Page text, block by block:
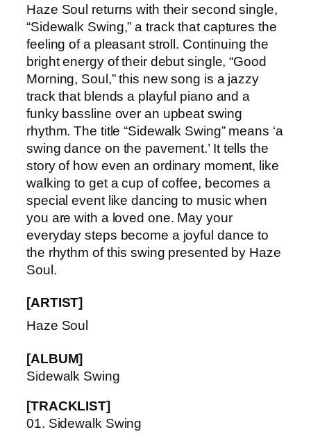
Haze Soul returns with their second single,
“Sidewalk Swing,” a track that captures the
feeling of a pleasant stroll. Continuing the
bright energy of their debut single, “Good
Morning, Soul,” this new song is a jazzy
track that blends a playful piano and a
funky bassline over an upbeat swing
rhythm. The title “Sidewalk Swing” means ‘a
swing dance on the pavement.’ It tells the
story of how even an ordinary moment, like
walking to get a cup of coffee, becomes a
special event like dancing to music when
you are with a loved one. May your
everyday steps become a joyful dance to
the rhythm of this swing presented by Haze
Soul.
[ARTIST]
Haze Soul
[ALBUM]
Sidewalk Swing
[TRACKLIST]
01. Sidewalk Swing